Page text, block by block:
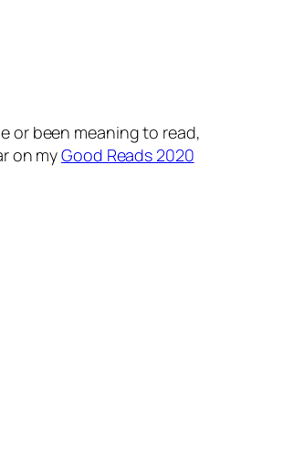
or been meaning to read,
on myGood Reads 2020